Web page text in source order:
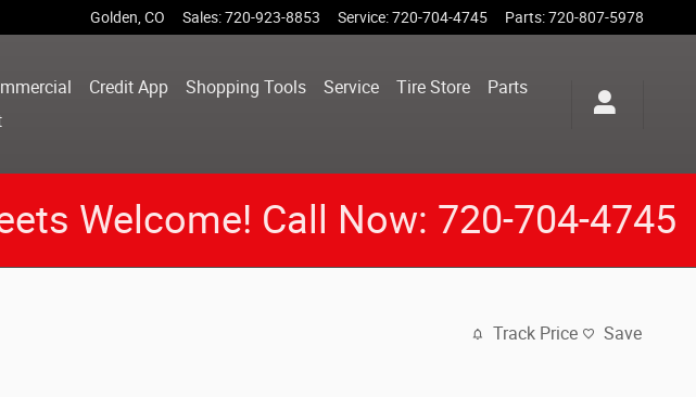
Golden CO Sales:720-923-8853 Service:720-704-4745 Parts:720-807-5978
Credit App Shopping Tools Service Tire Store
Parts
Welcome! Call Now: 720-704-4745
Track Price Save